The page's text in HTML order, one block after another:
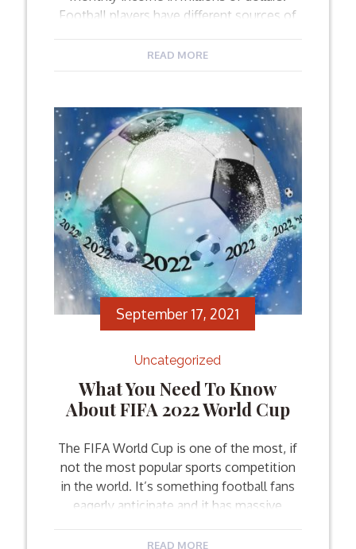
Football players have different sources of
sponsorships, commercials, national team
valuable players in the world of […]
Facebook
Twitter
EmailShare
READ MORE
September 17, 2021
Uncategorized
What You Need To Know
About FIFA 2022 World Cup
The FIFA World Cup is one of the most, if
not the most popular sports competition
in the world. It’s something football fans
eagerly anticipate and it has massive
Cup is always going to be an exciting event
READ MORE